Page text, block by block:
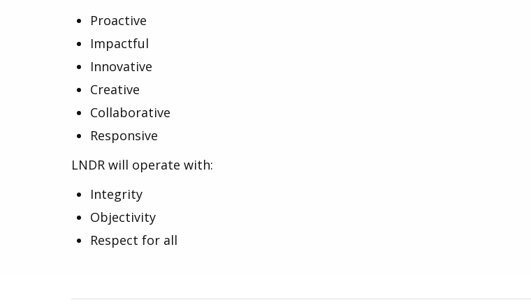
Proactive
Impactful
Innovative
Creative
Collaborative
Responsive
LNDR will operate with:
Integrity
Objectivity
Respect for all